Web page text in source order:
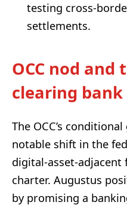
testing cross-
settlements.
OCC nod and
clearing bank
The OCC’s
notable shift in the
digital-asset-adjacent
charter. Augustus
by promising a